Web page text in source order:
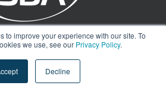
to improve your experience with our site. To
we use, see our Privacy Policy.
Decline
Use Privacy Policy